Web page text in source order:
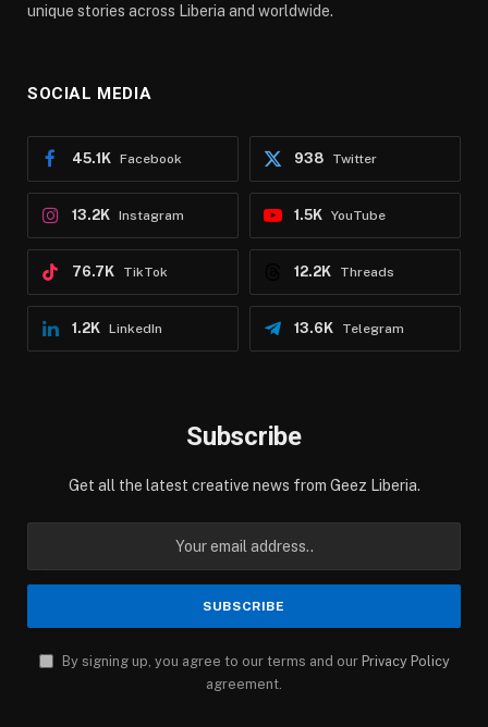
unique stories across Liberia and worldwide.
SOCIAL MEDIA
Facebook
45.1K Twitter
938
Instagram
13.2K YouTube
1.5K
TikTok
76.7K Threads
12.2K
LinkedIn
1.2K Telegram
13.6K
Subscribe
Get all the latest creative news from Geez Liberia.
By signing up, you agree to our terms and our Privacy Policy
agreement.